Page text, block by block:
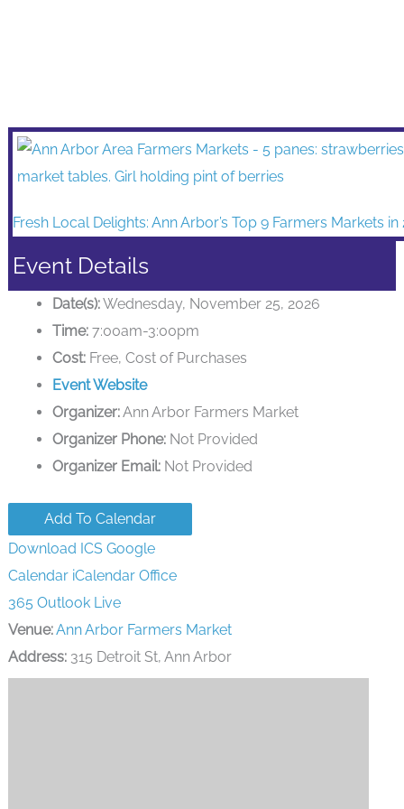
Fresh Local Delights: Ann Arbor’s Top 9 Farmers Markets in
Event Details
Date(s):Wednesday, November 25, 2026
Time: 7:00am-3:00pm
Cost: Free, Cost of Purchases
Event Website
Organizer:Ann Arbor Farmers Market
Organizer Phone: Not Provided
Organizer Email: Not Provided
Add To Calendar
Download ICS Google
Calendar iCalendar Office
365 Outlook Live
Venue:Ann Arbor Farmers Market
Address:315 Detroit St, Ann Arbor